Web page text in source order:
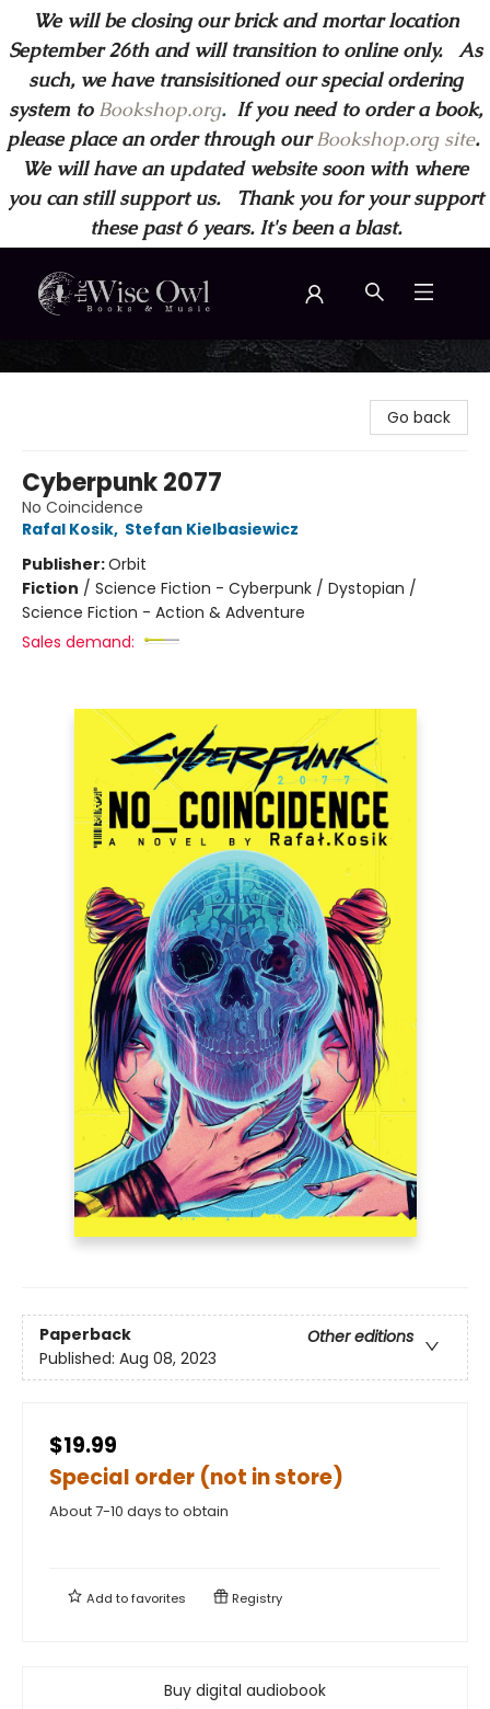
We will be closing our brick and mortar location
September 26th and will transition to online only. As
such, we have transisitioned our special ordering
system to Bookshop.org.If you need to order a book,
please place an order through ourBookshop.org site.
We will have an updated website soon with where
you can still support us. Thank you for your support
these past 6 years. It's been a blast.
Wise Owl Books and Music
Go back
Cyberpunk 2077
No Coincidence
Rafal Kosik, Stefan Kielbasiewicz
Publisher:Orbit
Fiction / Science Fiction - Cyberpunk / Dystopian /
Science Fiction - Action & Adventure
Sales demand:
Paperback
Other editions
Published: Aug 08, 2023
$19.99
Special order (not in store)
About 7-10 days to obtain
Add tofavorites Registry
Buy digital audiobook